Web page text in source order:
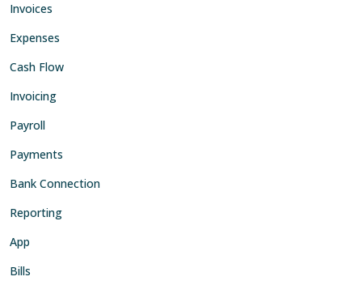
Invoices
Expenses
Cash Flow
Invoicing
Payroll
Payments
Bank Connection
Reporting
App
Bills